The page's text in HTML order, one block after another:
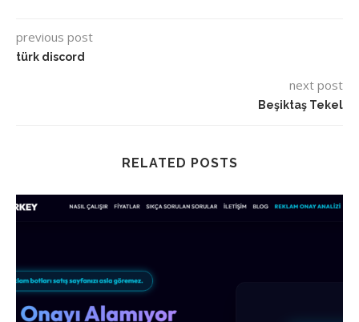
previous post
türk discord
next post
Beşiktaş Tekel
RELATED POSTS